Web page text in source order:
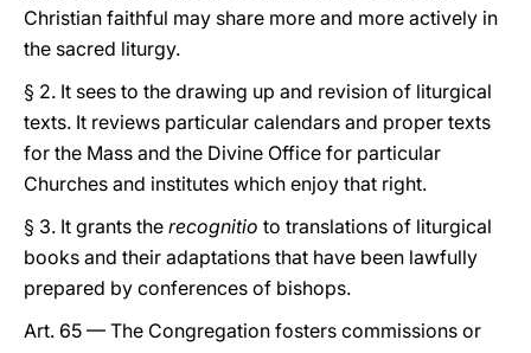
Christian faithful may share more and more actively in
the sacred liturgy.
§ 2. It sees to the drawing up and revision of liturgical
texts. It reviews particular calendars and proper texts
for the Mass and the Divine Office for particular
Churches and institutes which enjoy that right.
§ 3. It grants the recognitio to translations of liturgical
books and their adaptations that have been lawfully
prepared by conferences of bishops.
Art. 65 — The Congregation fosters commissions or